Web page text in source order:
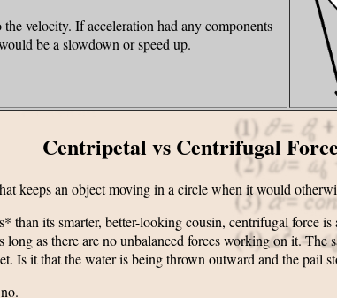
velocity. If acceleration had any components
be a slowdown or speed up.
Centripetal vs Centrifugal
keeps an object moving in a circle when it would
than its smarter, better-looking cousin, centrifugal force
as there are no unbalanced forces working on it. The
Is it that the water is being thrown outward and the pail